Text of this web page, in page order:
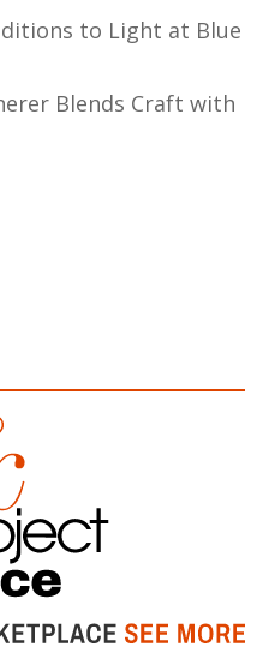
to Light at Blue
Blends Craft with